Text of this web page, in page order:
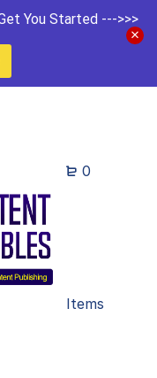
You Started --->>>
0
Items